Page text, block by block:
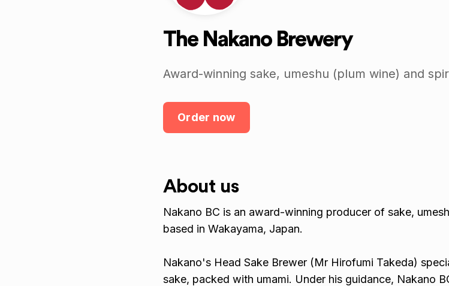
The Nakano Brewery
Award-winning sake, umeshu (plum wine) and
Order now
About us
Nakano BC is an award-winning producer of sake,
based in Wakayama, Japan.
Nakano's Head Sake Brewer (Mr Hirofumi Takeda)
sake, packed with umami. Under his guidance, Nakano